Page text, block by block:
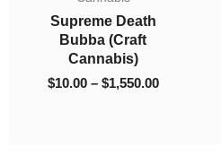
Supreme Death
Bubba (Craft
Cannabis)
$10.00 – $1,550.00